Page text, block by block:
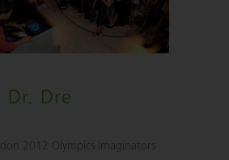
Dr. Dre
2012 Olympics Imaginators